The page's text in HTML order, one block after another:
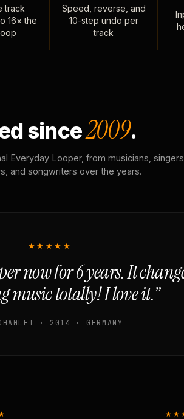
track
16× the
Speed, reverse, and
10-step undo per
track
since2009.
Everyday Looper, from musicians, singers,
and songwriters over the years.
★★★★★
now for 6 years. It
music totally! I love it.”
· 2014 · GERMANY